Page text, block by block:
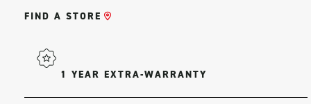
FIND A STORE
1 YEAR EXTRA-WARRANTY